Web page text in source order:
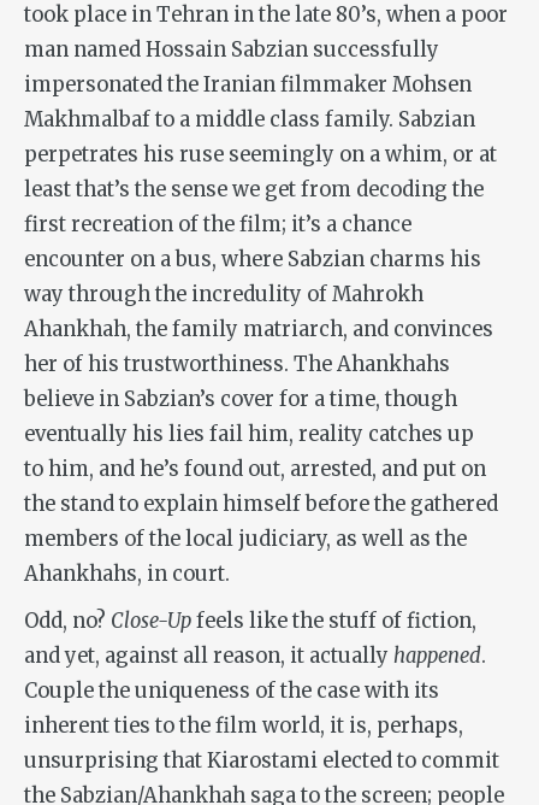
took place in Tehran in the late 80’s, when a poor
man named Hossain Sabzian successfully
impersonated the Iranian filmmaker Mohsen
Makhmalbaf to a middle class family. Sabzian
perpetrates his ruse seemingly on a whim, or at
least that’s the sense we get from decoding the
first recreation of the film; it’s a chance
encounter on a bus, where Sabzian charms his
way through the incredulity of Mahrokh
Ahankhah, the family matriarch, and convinces
her of his trustworthiness. The Ahankhahs
believe in Sabzian’s cover for a time, though
eventually his lies fail him, reality catches up
to him, and he’s found out, arrested, and put on
the stand to explain himself before the gathered
members of the local judiciary, as well as the
Ahankhahs, in court.
Odd, no? Close-Upfeels like the stuff of fiction,
and yet, against all reason, it actually happened.
Couple the uniqueness of the case with its
inherent ties to the film world, it is, perhaps,
unsurprising that Kiarostami elected to commit
the Sabzian/Ahankhah saga to the screen; people